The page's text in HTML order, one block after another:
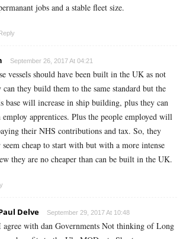
jobs and a stable fleet size.
Reply
September 26, 2017 At 04:21
vessels should have been built in the UK as not
can they build them to the same standard but the
base will increase in ship building, plus they can
employ apprentices. Plus the people employed will
their NHS contributions and tax. So, they
seem cheap to start with but with a more intense
they are no cheaper than can be built in the UK.
Delve September 29, 2017 At 10:48
agree with dan Governments Not thinking of Long